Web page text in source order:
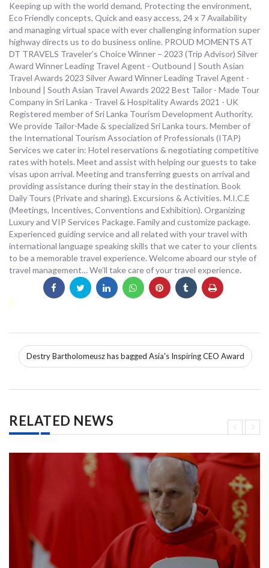
Keeping up with the world demand, Protecting the environment,
Eco Friendly concepts, Quick and easy access, 24 x 7 Availability
and managing virtual space with ever challenging information super
highway directs us to do business online. PROUD MOMENTS AT
DT TRAVELS Traveler’s Choice Winner – 2023 (Trip Advisor) Silver
Award Winner Leading Travel Agent - Outbound | South Asian
Travel Awards 2023 Silver Award Winner Leading Travel Agent -
Inbound | South Asian Travel Awards 2022 Best Tailor - Made Tour
Company in Sri Lanka - Travel & Hospitality Awards 2021 - UK
Registered member of Sri Lanka Tourism Development Authority.
We provide Tailor-Made & specialized Sri Lanka tours. Member of
the International Tourism Association of Professionals (ITAP)
Services we cater in: Hotel reservations & negotiating competitive
rates with hotels. Meet and assist with helping our guests to take
visas upon arrival. Meeting and transferring guests on arrival and
providing assistance during their stay in the destination. Book
Daily Tours (Private and sharing). Excursions & Activities. M.I.C.E
(Meetings, Incentives, Conventions and Exhibition). Organizing
Luxury and VIP Services Package. Family and customize package.
Experienced guiding service and all related with your travel with
international language speaking skills that we cater to your clients
to be a memorable travel experience. Welcome aboard our style of
travel management… We’ll take care of your travel experience.
Destry Bartholomeusz has bagged Asia's Inspiring CEO Award
RELATED NEWS